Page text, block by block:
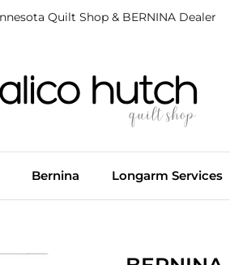
Quilt Shop & BERNINA Dealer
Bernina Longarm Services